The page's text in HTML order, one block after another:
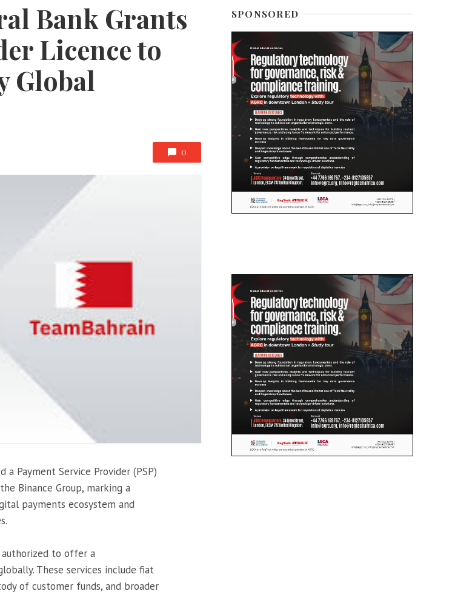
Bank Grants
Licence to
Global
0
a Payment Service Provider (PSP)
Binance Group, marking a
payments ecosystem and
authorized to offer a
These services include fiat
of customer funds, and broader
SPONSORED